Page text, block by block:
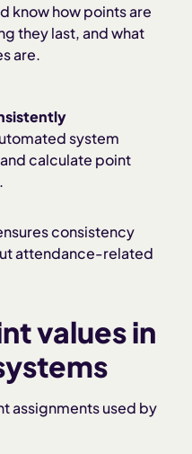
know how points are
they last, and what
are.
system
calculate point
consistency
attendance-related
values in
assignments used by